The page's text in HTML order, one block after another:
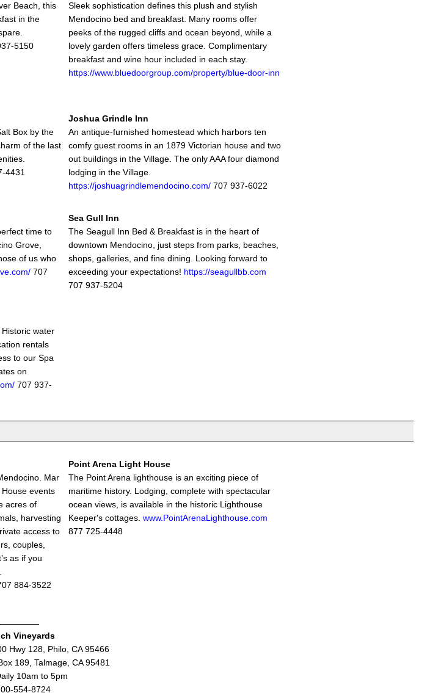
Beach, this
in the
5150
Sleek sophistication defines this plush and stylish
Mendocino bed and breakfast. Many rooms offer
peeks of the rugged cliffs and ocean beyond, while a
lovely garden offers timeless grace. Complimentary
breakfast and wine hour included in each stay.
https://www.bluedoorgroup.com/property/blue-door-inn
Box by the
of the last
4431
Joshua Grindle Inn
An antique-furnished homestead which harbors ten
comfy guest rooms in an 1879 Victorian house and two
out buildings in the Village. The only AAA four diamond
lodging in the Village.
https://joshuagrindlemendocino.com/707 937-6022
time to
Grove,
of us who
707
Sea Gull Inn
The Seagull Inn Bed & Breakfast is in the heart of
downtown Mendocino, just steps from parks, beaches,
shops, galleries, and fine dining. Looking forward to
exceeding your expectations! https://seagullbb.com
707 937-5204
water
rentals
to our Spa
on
707 937-
Mar
events
acres of
harvesting
access to
couples,
as if you
884-3522
Point Arena Light House
The Point Arena lighthouse is an exciting piece of
maritime history. Lodging, complete with spectacular
ocean views, is available in the historic Lighthouse
Keeper's cottages. www.PointArenaLighthouse.com
877 725-4448
Vineyards
Hwy 128, Philo, CA 95466
189, Talmage, CA 95481
10am to 5pm
554-8724